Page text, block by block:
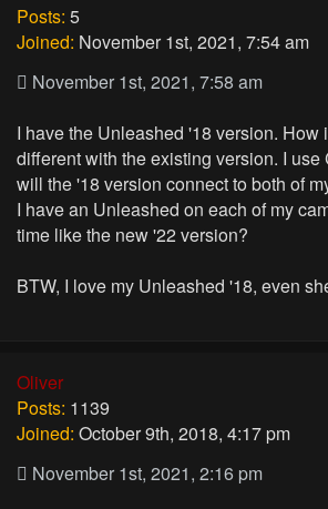
Posts: 5
Joined: November 1st, 2021, 7:54 am
November 1st, 2021, 7:58 am
I have the Unleashed '18 version. How
different with the existing version. I use
will the '18 version connect to both of
I have an Unleashed on each of my
time like the new '22 version?
BTW, I love my Unleashed '18, even
Oliver
Posts: 1139
Joined: October 9th, 2018, 4:17 pm
November 1st, 2021, 2:16 pm